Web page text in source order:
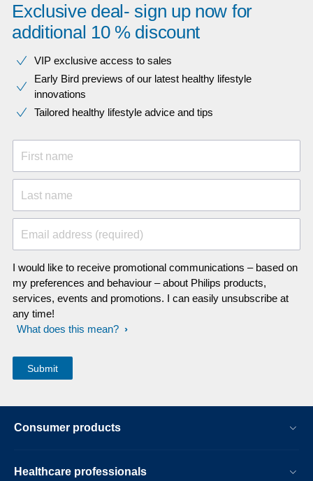
Exclusive deal- sign up now for
additional 10 % discount
VIP exclusive access to sales​​
Early Bird previews of our latest healthy lifestyle
innovations​
Tailored healthy lifestyle advice and tips
First name
Last name
Email address (required)
I would like to receive promotional communications – based on
my preferences and behaviour – about Philips products,
services, events and promotions. I can easily unsubscribe at
any time!
What does this mean?
Consumer products
Healthcare professionals